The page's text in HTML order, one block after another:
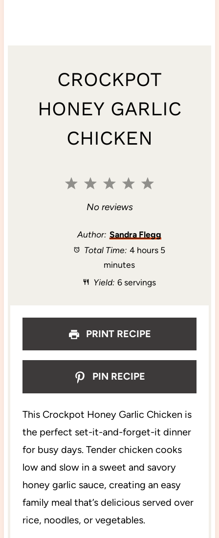
CROCKPOT
HONEY GARLIC
CHICKEN
5
t
a
r
4
t
a
r
3
S
t
a
r
2
S
t
a
r
1
t
a
No reviews
Author: Sandra Flegg
Total Time: 4 hours 5
minutes
Yield: 6 servings
PRINT RECIPE
PIN RECIPE
This Crockpot Honey Garlic Chicken is
the perfect set-it-and-forget-it dinner
for busy days. Tender chicken cooks
low and slow in a sweet and savory
honey garlic sauce, creating an easy
family meal that’s delicious served over
rice, noodles, or vegetables.